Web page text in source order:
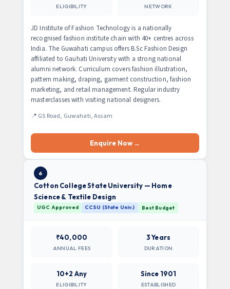
ELIGIBILITY NETWORK
JD Institute of Fashion Technology is a nationally
recognised fashion institute chain with 40+ centres across
India. The Guwahati campus offers B.Sc Fashion Design
affiliated to Gauhati University with a strong national
alumni network. Curriculum covers fashion illustration,
pattern making, draping, garment construction, fashion
marketing, and retail management. Regular industry
masterclasses with visiting national designers.
📍 GS Road, Guwahati, Assam
Enquire Now →
6
Cotton College State University — Home
Science & Textile Design
UGC Approved CCSU (State Univ.) Best Budget
₹40,000
ANNUAL FEES
3 Years
DURATION
10+2 Any
ELIGIBILITY
Since 1901
ESTABLISHED